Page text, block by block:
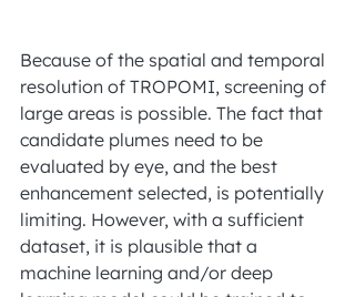
Because of the spatial and temporal
resolution of TROPOMI, screening of
large areas is possible. The fact that
candidate plumes need to be
evaluated by eye, and the best
enhancement selected, is potentially
limiting. However, with a sufficient
dataset, it is plausible that a
machine learning and/or deep